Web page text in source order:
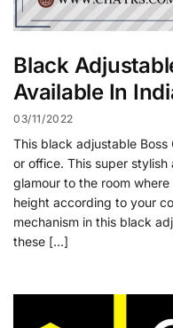
Black
Available In
03/11/2022
This black adjustable
or office. This super
glamour to the room
height according to your
mechanism in this black
these […]